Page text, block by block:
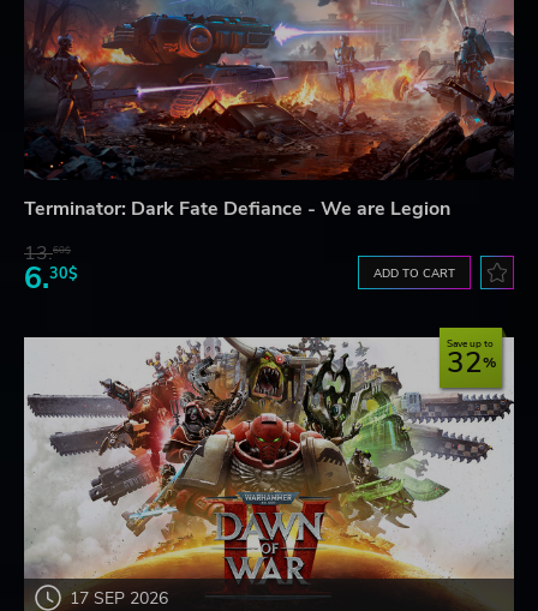
Terminator: Dark Fate Defiance - We are Legion
13.60$
6.30$ ADD TO CART
17 SEP 2026
Save up to
32